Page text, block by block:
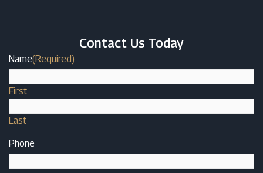
Contact Us Today
Name(Required)
First
Last
Phone